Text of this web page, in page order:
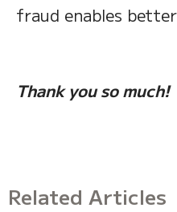
fraud enables
Thank you so much!
Related Articles